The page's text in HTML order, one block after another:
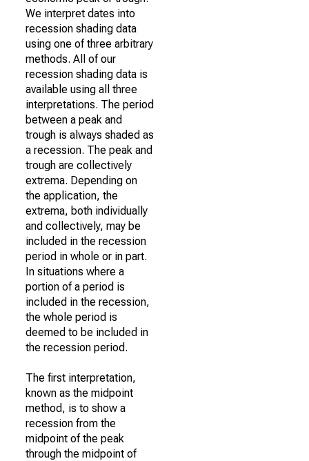
We interpret dates into
recession shading data
using one of three arbitrary
methods. All of our
recession shading data is
available using all three
interpretations. The period
between a peak and
trough is always shaded as
a recession. The peak and
trough are collectively
extrema. Depending on
the application, the
extrema, both individually
and collectively, may be
included in the recession
period in whole or in part.
In situations where a
portion of a period is
included in the recession,
the whole period is
deemed to be included in
the recession period.
The first interpretation,
known as the midpoint
method, is to show a
recession from the
midpoint of the peak
through the midpoint of